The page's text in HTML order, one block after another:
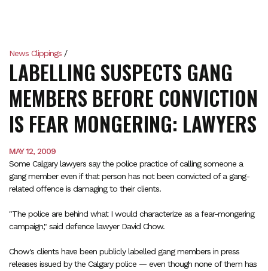
News Clippings /
LABELLING SUSPECTS GANG
MEMBERS BEFORE CONVICTION
IS FEAR MONGERING: LAWYERS
MAY 12, 2009
Some Calgary lawyers say the police practice of calling someone a
gang member even if that person has not been convicted of a gang-
related offence is damaging to their clients.
"The police are behind what I would characterize as a fear-mongering
campaign," said defence lawyer David Chow.
Chow's clients have been publicly labelled gang members in press
releases issued by the Calgary police — even though none of them has